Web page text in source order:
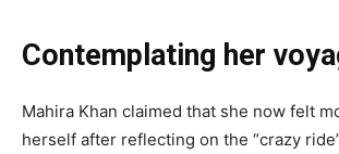
Contemplating her
Mahira Khan claimed that she now felt
herself after reflecting on the “crazy